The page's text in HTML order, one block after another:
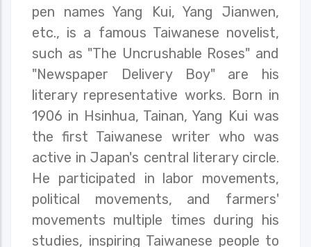
pen names Yang Kui, Yang Jianwen,
etc., is a famous Taiwanese novelist,
such as "The Uncrushable Roses" and
"Newspaper Delivery Boy" are his
literary representative works. Born in
1906 in Hsinhua, Tainan, Yang Kui was
the first Taiwanese writer who was
active in Japan's central literary circle.
He participated in labor movements,
political movements, and farmers'
movements multiple times during his
studies, inspiring Taiwanese people to